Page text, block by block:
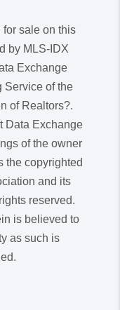
for sale on this
by MLS-IDX
Exchange
Service of the
of Realtors?.
Data Exchange
of the owner
the copyrighted
and its
reserved.
is believed to
as such is